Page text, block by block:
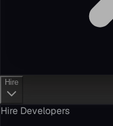
Hire
Hire Developers